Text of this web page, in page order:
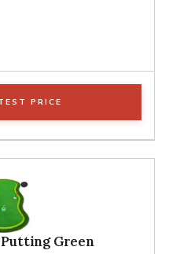
PRICE
Green